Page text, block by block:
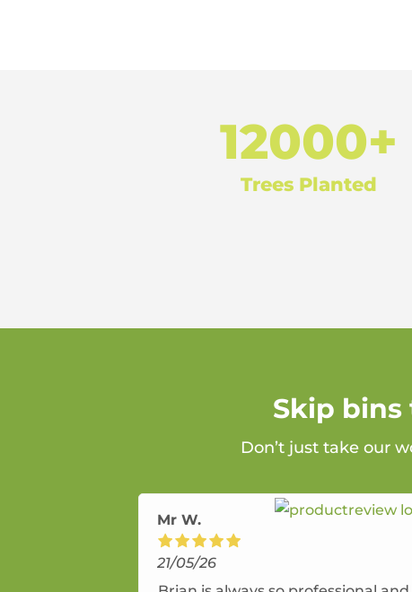
12000+
Trees Planted
Skip
Don’t just take our
Mr W.
21/05/26